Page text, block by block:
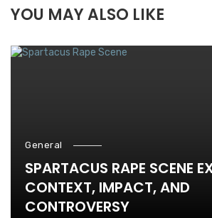
YOU MAY ALSO LIKE
General
SPARTACUS RAPE SCENE
CONTEXT, IMPACT, AND
CONTROVERSY